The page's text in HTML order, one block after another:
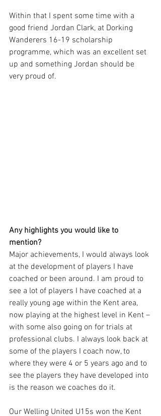
Within that I spent some time with a
good friend Jordan Clark, at Dorking
Wanderers 16-19 scholarship
programme, which was an excellent set
up and something Jordan should be
very proud of.
Any highlights you would like to
mention?
Major achievements, I would always look
at the development of players I have
coached or been around. I am proud to
see a lot of players I have coached at a
really young age within the Kent area,
now playing at the highest level in Kent –
with some also going on for trials at
professional clubs. I always look back at
some of the players I coach now, to
where they were 4 or 5 years ago and to
see the players they have developed into
is the reason we coaches do it.
Our Welling United U15s won the Kent